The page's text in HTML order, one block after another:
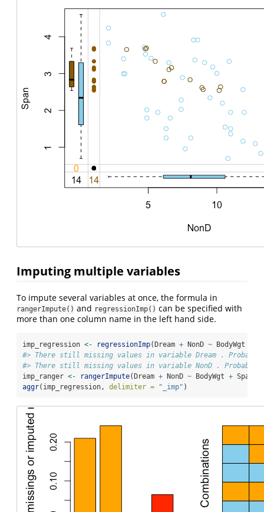
Imputing multiple variables
To impute several variables at once, the formula in
rangerImpute() and regressionImp() can be specified with
more than one column name in the left hand side.
imp_regression <- regressionImp(Dream + NonD ~ BodyWgt
#> There still missing values in variable Dream .
#> There still missing values in variable NonD . Probably
imp_ranger <- rangerImpute(Dream + NonD ~ BodyWgt + Span,
aggr(imp_regression, delimiter = "_imp" )